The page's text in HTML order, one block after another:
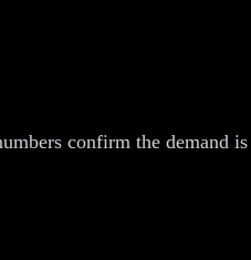
confirm the demand